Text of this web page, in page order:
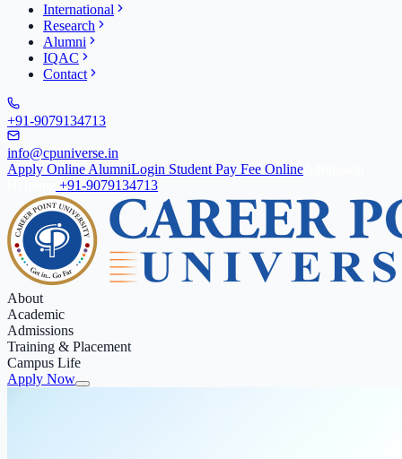
International
Research
Alumni
IQAC
Contact
+91-9079134713
info@cpuniverse.in
Apply Online AlumniLogin Student Pay Fee Online
+91-9079134713
About
Academic
Admissions
Training & Placement
Campus Life
Apply Now